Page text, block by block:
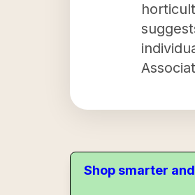
Shop smarter